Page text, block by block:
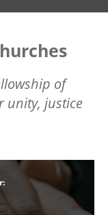
of
unity, justice